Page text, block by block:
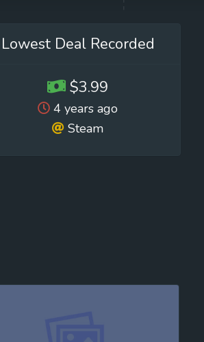
Lowest Deal Recorded
$3.99
4 years ago
Steam